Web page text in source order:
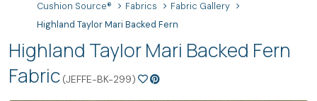
Cushion Source® Fabrics
Fabric Gallery
Highland Taylor Mari Backed Fern
Highland Taylor Mari Backed Fern
Fabric (JEFFE-BK-299)